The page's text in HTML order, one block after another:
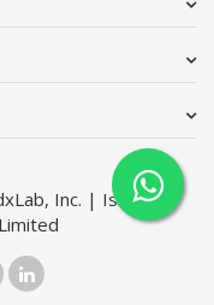
Inc. | Issimo